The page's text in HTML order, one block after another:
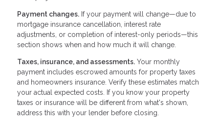
Payment changes. If your payment will change—due to
mortgage insurance cancellation, interest rate
adjustments, or completion of interest-only periods—this
section shows when and how much it will change.
Taxes, insurance, and assessments. Your monthly
payment includes escrowed amounts for property taxes
and homeowners insurance. Verify these estimates match
your actual expected costs. If you know your property
taxes or insurance will be different from what's shown,
address this with your lender before closing.